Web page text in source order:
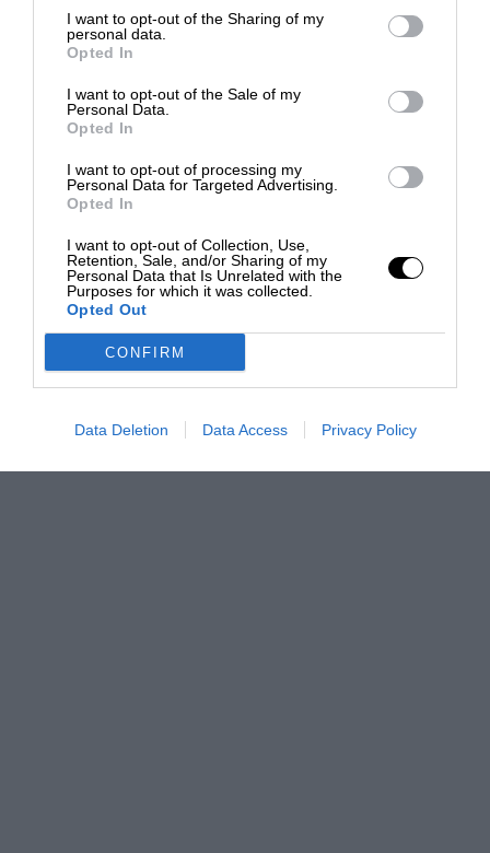
I want to opt-out of the Sharing of my
personal data.
Opted In
I want to opt-out of the Sale of my
Personal Data.
Opted In
I want to opt-out of processing my
Personal Data for Targeted Advertising.
Opted In
I want to opt-out of Collection, Use,
Retention, Sale, and/or Sharing of my
Personal Data that Is Unrelated with the
Purposes for which it was collected.
Opted Out
CONFIRM
Data Deletion Data Access Privacy Policy